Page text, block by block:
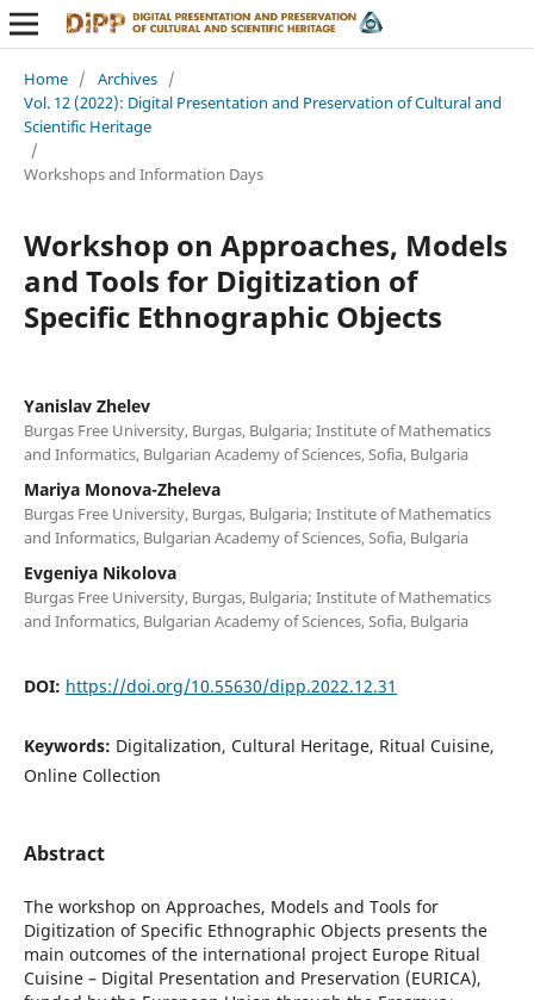
Home / Archives /
Vol. 12 (2022): Digital Presentation and Preservation of Cultural and
Scientific Heritage
/
Workshops and Information Days
Workshop on Approaches, Models
and Tools for Digitization of
Specific Ethnographic Objects
Yanislav Zhelev
Burgas Free University, Burgas, Bulgaria; Institute of Mathematics
and Informatics, Bulgarian Academy of Sciences, Sofia, Bulgaria
Mariya Monova-Zheleva
Burgas Free University, Burgas, Bulgaria; Institute of Mathematics
and Informatics, Bulgarian Academy of Sciences, Sofia, Bulgaria
Evgeniya Nikolova
Burgas Free University, Burgas, Bulgaria; Institute of Mathematics
and Informatics, Bulgarian Academy of Sciences, Sofia, Bulgaria
DOI: https://doi.org/10.55630/dipp.2022.12.31
Keywords: Digitalization, Cultural Heritage, Ritual Cuisine,
Online Collection
Abstract
The workshop on Approaches, Models and Tools for
Digitization of Specific Ethnographic Objects presents the
main outcomes of the international project Europe Ritual
Cuisine – Digital Presentation and Preservation (EURICA),